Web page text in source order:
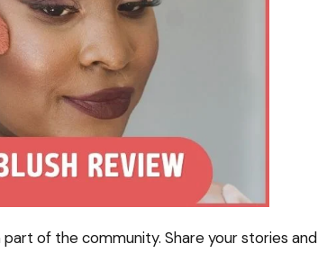
part of the community. Share your stories and